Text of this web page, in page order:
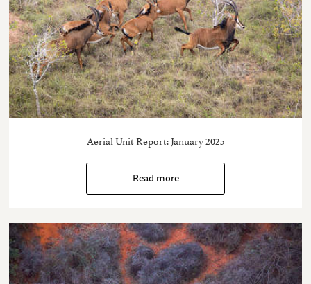
Aerial Unit Report: January 2025
Read more